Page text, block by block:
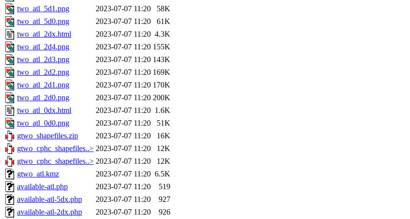
two_atl_5d1.png
2023-07-07 11:20
58K
two_atl_5d0.png
2023-07-07 11:20
61K
two_atl_2dx.html
2023-07-07 11:20 4.3K
two_atl_2d4.png
2023-07-07 11:20 155K
two_atl_2d3.png
2023-07-07 11:20 143K
two_atl_2d2.png
2023-07-07 11:20 169K
two_atl_2d1.png
2023-07-07 11:20 170K
two_atl_2d0.png
2023-07-07 11:20 200K
two_atl_0dx.html
2023-07-07 11:20 1.6K
two_atl_0d0.png
2023-07-07 11:20
51K
gtwo_shapefiles.zip
2023-07-07 11:20
16K
gtwo_cphc_shapefiles..> 2023-07-07 11:20
12K
gtwo_cphc_shapefiles..> 2023-07-07 11:20
12K
gtwo_atl.kmz
2023-07-07 11:20 6.5K
available-atl.php
2023-07-07 11:20
519
available-atl-5dx.php
2023-07-07 11:20
927
available-atl-2dx.php
2023-07-07 11:20 926